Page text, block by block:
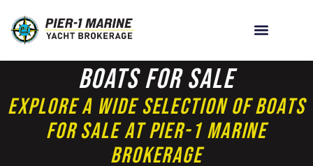
Boats For Sale
Explore A Wide Selection Of Boats
For Sale At Pier-1 Marine
Brokerage